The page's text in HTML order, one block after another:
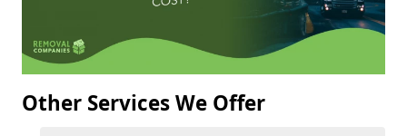
Other Services We Offer